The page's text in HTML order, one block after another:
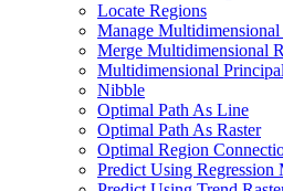
Locate Regions
Manage Multidimensional
Merge Multidimensional
Multidimensional
Nibble
Optimal Path As Line
Optimal Path As Raster
Optimal Region
Predict Using Regression